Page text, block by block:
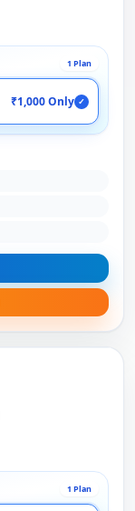
1 Plan
₹1,000 Only ✓
1 Plan